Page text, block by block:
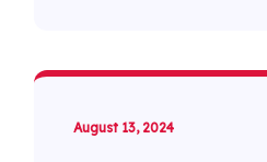
August 13, 2024